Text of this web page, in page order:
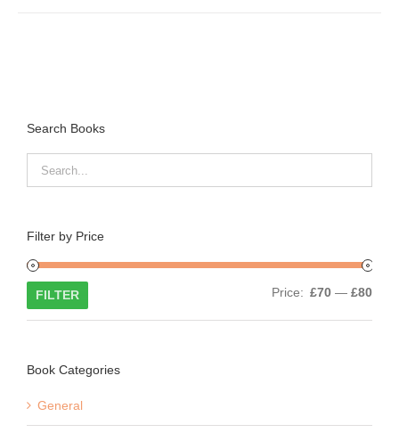
Search Books
Filter by Price
Min
Max
FILTER Price: £70 — £80
Book Categories
General